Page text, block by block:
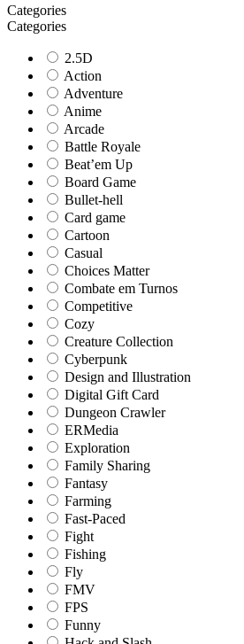
Categories
Categories
2.5D
Action
Adventure
Anime
Arcade
Battle Royale
Beat’em Up
Board Game
Bullet-hell
Card game
Cartoon
Casual
Choices Matter
Combate em Turnos
Competitive
Cozy
Creature Collection
Cyberpunk
Design and Illustration
Digital Gift Card
Dungeon Crawler
ERMedia
Exploration
Family Sharing
Fantasy
Farming
Fast-Paced
Fight
Fishing
Fly
FMV
FPS
Funny